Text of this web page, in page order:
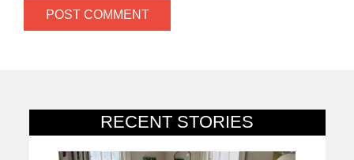
RECENT STORIES